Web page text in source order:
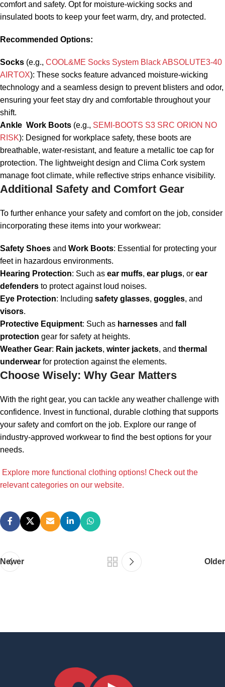
comfort and safety. Opt for moisture-wicking socks and
insulated boots to keep your feet warm, dry, and protected.
Recommended Options:
Socks (e.g., COOL&ME Socks System BlackABSOLUTE3-40
AIRTOX): These socks feature advanced moisture-wicking
technology and a seamless design to prevent blisters and odor,
ensuring your feet stay dry and comfortable throughout your
shift.
Ankle Work Boots (e.g., SEMI-BOOTS S3 SRC ORION NO
RISK): Designed for workplace safety, these boots are
breathable, water-resistant, and feature a metallic toe cap for
protection. The lightweight design and Clima Cork system
manage foot climate, while reflective strips enhance visibility.
Additional Safety and Comfort Gear
To further enhance your safety and comfort on the job, consider
incorporating these items into your workwear:
Safety Shoes and Work Boots: Essential for protecting your
feet in hazardous environments.
Hearing Protection: Such as ear muffs, ear plugs, or ear
defenders to protect against loud noises.
Eye Protection: Including safety glasses, goggles, and
visors.
Protective Equipment: Such as harnesses and fall
protection gear for safety at heights.
Weather Gear: Rain jackets, winter jackets, and thermal
underwear for protection against the elements.
Choose Wisely: Why Gear Matters
With the right gear, you can tackle any weather challenge with
confidence. Invest in functional, durable clothing that supports
your safety and comfort on the job. Explore our range of
industry-approved workwear to find the best options for your
needs.
Explore more functional clothing options! Check out the
relevant categories on our website.
Newer Older